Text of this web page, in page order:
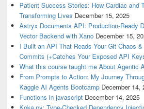
Patient Success Stories: How Cardiac and
Transforming Lives December 15, 2025
Astryx Documents API: Production-Ready
Vector Backend with Xano December 15,
I Built an API That Reads Your Git Chaos
Commits (+Catches Your Exposed API
What this course taught me About Agentic
From Prompts to Action: My Journey
Kaggle AI Agents Bootcamp December 14,
Functions in javascript December 14, 2025